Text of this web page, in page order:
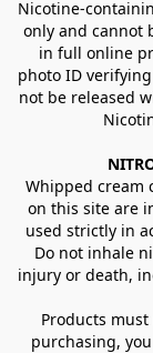
Nicotine-
only and cannot
in full online
photo ID
not be released
Whipped cream
on this site are
used strictly in
Do not inhale
injury or death,
Products
purchasing,